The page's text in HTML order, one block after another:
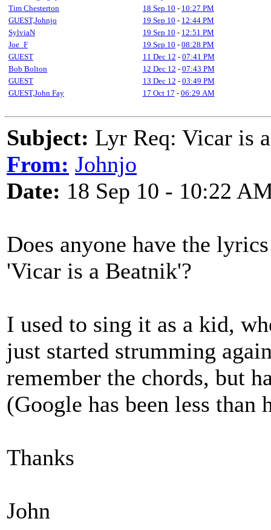
Tim Chesterton
18 Sep 10 - 10:27 PM
GUEST,Johnjo
19 Sep 10 - 12:44 PM
SylviaN
19 Sep 10 - 12:51 PM
Joe_F
19 Sep 10 - 08:28 PM
GUEST
11 Dec 12 - 07:41 PM
Bob Bolton
12 Dec 12 - 07:43 PM
GUEST
13 Dec 12 - 03:49 PM
GUEST,John Fay
17 Oct 17 - 06:29 AM
Subject: Lyr Req: Vicar is
From: Johnjo
Date: 18 Sep 10 - 10:22
Does anyone have the
'Vicar is a Beatnik'?
I used to sing it as a kid,
just started strumming
remember the chords, but
(Google has been less than
Thanks
John